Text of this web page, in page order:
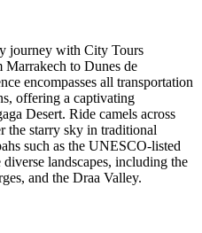
journey with City Tours
Marrakech to Dunes de
encompasses all transportation
offering a captivating
Desert. Ride camels across
the starry sky in traditional
such as the UNESCO-listed
landscapes, including the
and the Draa Valley.